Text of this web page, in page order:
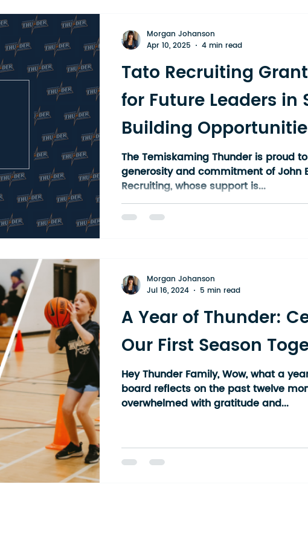
district: Kirkland Lake, Kenabeek,
Liskeard, Haileyb
Tato Recruiting
for Future Leaders in
Building
Temiskaming
Athletes
The Temiskaming Thunder is proud
generosity and commitment of John
Recruiting, whose support is...
Morgan Johanson
Apr 10, 2025
4 min read
A Year of Thunder:
Our First Season
Hey Thunder Family, Wow, what a
board reflects on the past twelve
overwhelmed with gratitude and...
Morgan Johanson
Jul 16, 2024
5 min read